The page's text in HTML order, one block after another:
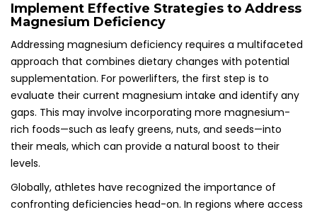
Implement Effective Strategies to Address
Magnesium Deficiency
Addressing magnesium deficiency requires a multifaceted
approach that combines dietary changes with potential
supplementation. For powerlifters, the first step is to
evaluate their current magnesium intake and identify any
gaps. This may involve incorporating more magnesium-
rich foods—such as leafy greens, nuts, and seeds—into
their meals, which can provide a natural boost to their
levels.
Globally, athletes have recognized the importance of
confronting deficiencies head-on. In regions where access